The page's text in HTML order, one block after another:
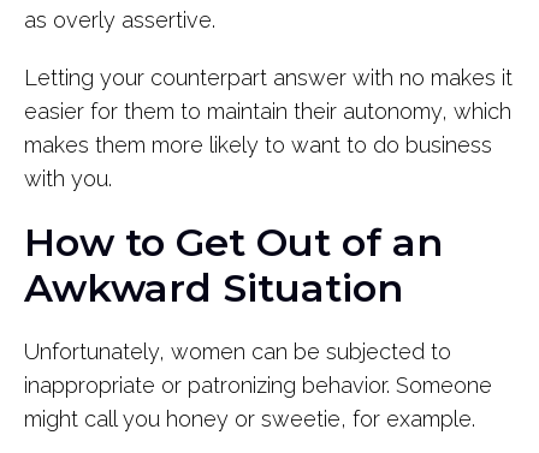
as overly assertive.
Letting your counterpart answer with no makes it
easier for them to maintain their autonomy, which
makes them more likely to want to do business
with you.
How to Get Out of an
Awkward Situation
Unfortunately, women can be subjected to
inappropriate or patronizing behavior. Someone
might call you honey or sweetie, for example.